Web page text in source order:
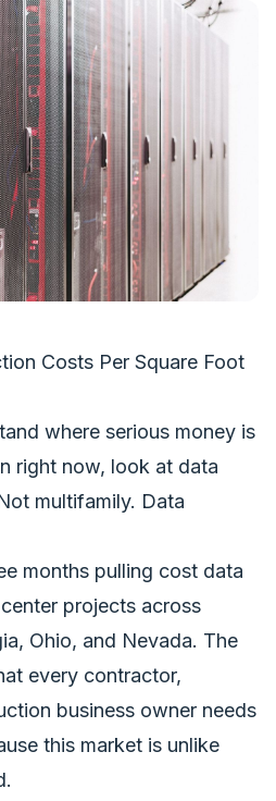
Costs Per Square Foot
where serious money is
right now, look at data
multifamily. Data
months pulling cost data
projects across
Ohio, and Nevada. The
every contractor,
business owner needs
this market is unlike